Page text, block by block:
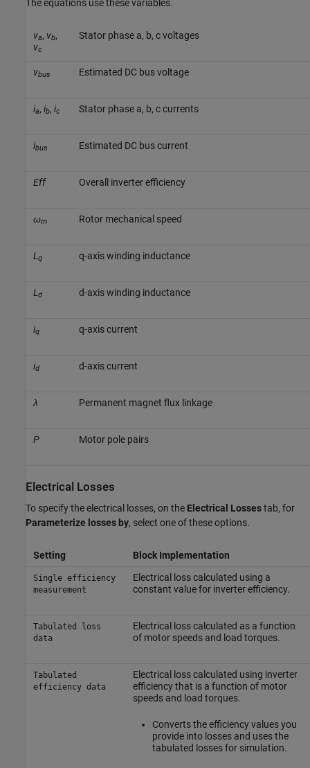
The equations use these variables.
va, vb,
vc
Stator phase a, b, c voltages
vbus Estimated DC bus voltage
ia, ib, ic Stator phase a, b, c currents
ibus Estimated DC bus current
Eff Overall inverter efficiency
ωm Rotor mechanical speed
Lq q-axis winding inductance
Ld d-axis winding inductance
iq q-axis current
id d-axis current
λ Permanent magnet flux linkage
P Motor pole pairs
Electrical Losses
To specify the electrical losses, on the Electrical Lossestab, for
Parameterize losses by, select one of these options.
Setting Block Implementation
Single efficiency
measurement
Electrical loss calculated using a
constant value for inverter efficiency.
Tabulated loss
data
Electrical loss calculated as a function
of motor speeds and load torques.
Tabulated
efficiency data
Electrical loss calculated using inverter
efficiency that is a function of motor
speeds and load torques.
Converts the efficiency values you
provide into losses and uses the
tabulated losses for simulation.